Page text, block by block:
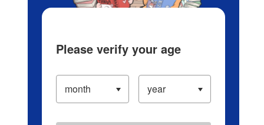
Please verify your age